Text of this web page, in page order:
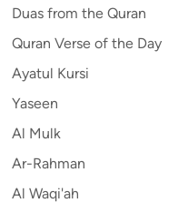
Duas from the Quran
Quran Verse of the Day
Ayatul Kursi
Yaseen
Al Mulk
Ar-Rahman
Al Waqi'ah